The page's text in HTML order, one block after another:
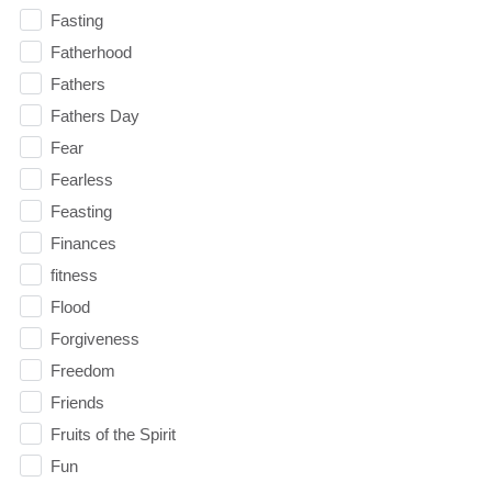
Fasting
Fatherhood
Fathers
Fathers Day
Fear
Fearless
Feasting
Finances
fitness
Flood
Forgiveness
Freedom
Friends
Fruits of the Spirit
Fun